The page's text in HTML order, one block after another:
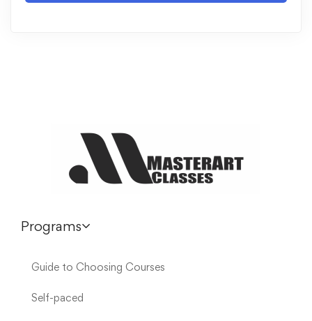
Programs
Guide to Choosing Courses
Self-paced